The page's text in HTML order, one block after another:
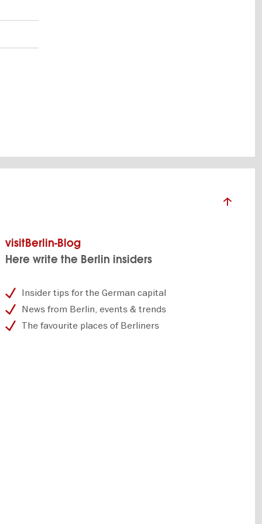
visitBerlin-Blog
Here write the Berlin insiders
Insider tips for the German capital
News from Berlin, events & trends
The favourite places of Berliners